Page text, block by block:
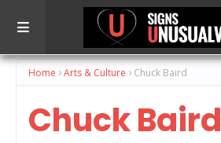
Home Arts & Culture Chuck Baird
Chuck Baird